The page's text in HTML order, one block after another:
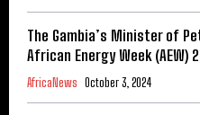
The Gambia’s Minister of
African Energy Week (AEW)
AfricaNews October 3, 2024